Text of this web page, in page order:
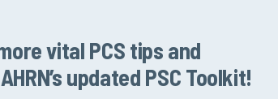
vital PCS tips and
updated PSC Toolkit!